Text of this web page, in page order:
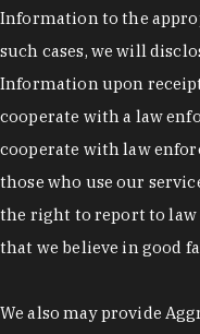
Information to the
such cases, we will
Information upon
cooperate with a law
cooperate with law
those who use our
the right to report to law
that we believe in good
We also may provide